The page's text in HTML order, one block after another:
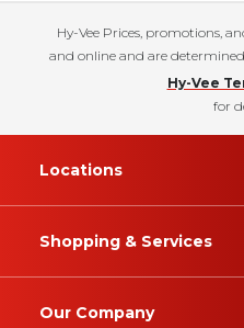
Hy-Vee Prices, promotions,
and online and are
Hy-Vee
for
Locations
Shopping & Services
Our Company